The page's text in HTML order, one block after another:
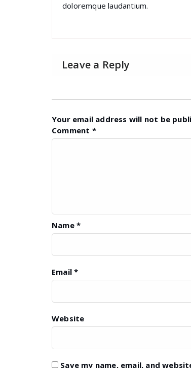
doloremque laudantium.
Leave a Reply
Your email address will not be
Comment *
Name *
Email*
Website
Save my name, email, and